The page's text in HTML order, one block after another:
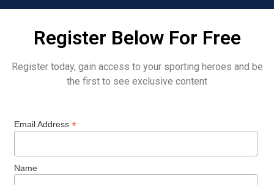
Register Below For Free
Register today, gain access to your sporting heroes and be
the first to see exclusive content
Email Address *
Name